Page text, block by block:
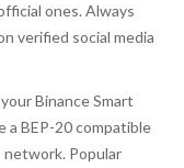
ones. Always
verified social media
Binance Smart
a BEP-20 compatible
network. Popular